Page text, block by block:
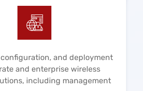
and deployment
and enterprise wireless
including management